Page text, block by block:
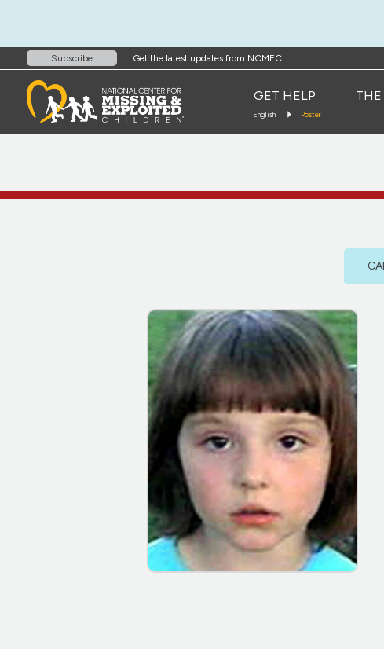
Subscribe Get the latest updates from NCMEC
GET HELP THE
English Poster